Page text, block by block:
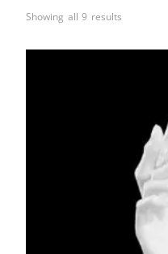
Showing all 9 results